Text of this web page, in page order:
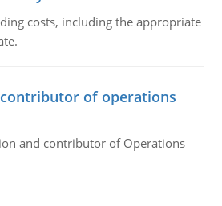
costs, including the appropriate
of operations
and contributor of Operations